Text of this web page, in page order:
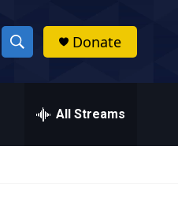
S
h
w
h
Donate
All Streams